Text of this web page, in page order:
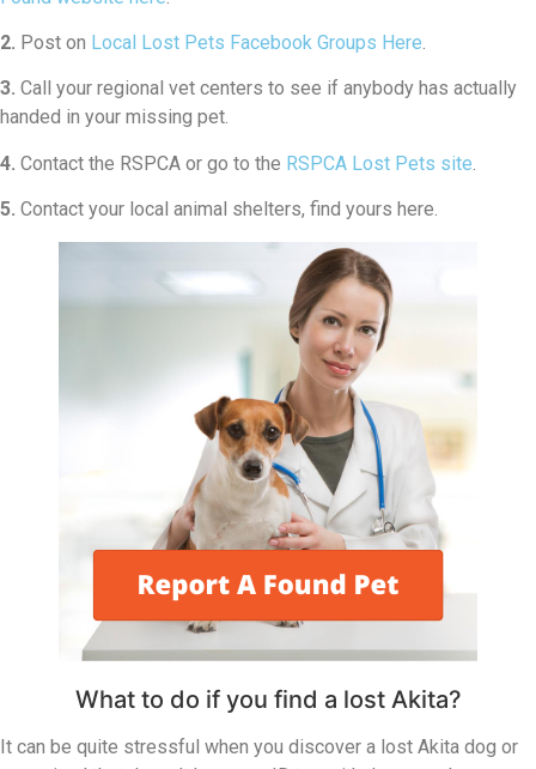
2. Post on Local Lost Pets Facebook Groups Here.
3. Call your regional vet centers to see if anybody has actually
handed in your missing pet.
4. Contact the RSPCA or go to the RSPCA Lost Pets site.
5. Contact your local animal shelters, find yours here.
What to do if you find a lost Akita?
It can be quite stressful when you discover a lost Akita dog or